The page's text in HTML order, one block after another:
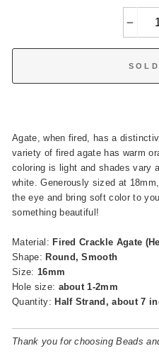
Agate, when fired, has a
variety of fired agate has warm
coloring is light and shades vary
white. Generously sized at
the eye and bring soft color to
something beautiful!
Material: Fired Crackle Agate
Shape: Round, Smooth
Size: 16mm
Hole size: about 1-2mm
Quantity: Half Strand, about 7
Thank you for choosing Beads